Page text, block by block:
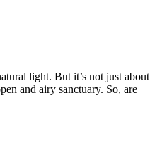
light. But it’s not just about
and airy sanctuary. So, are